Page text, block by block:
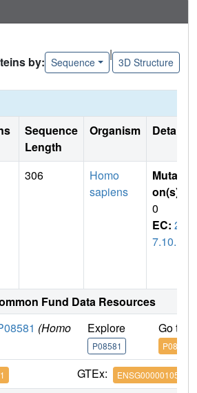
by: Sequence
|
3D Structure
Sequence
Length
Organism Details
306
Homo
sapiens
Mutati
on(s)
0
EC: 2.
7.10.1
Fund Data Resources
(Homo
Explore
P08581
Go to
P08581
GTEx: ENSG00000105976